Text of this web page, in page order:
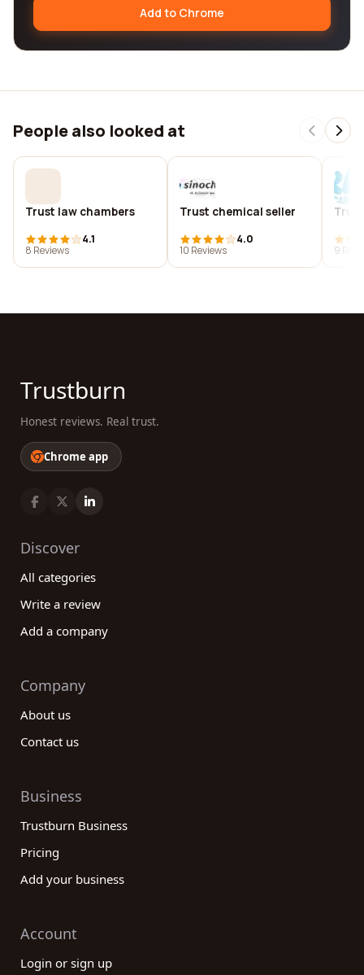
Add to Chrome
People also looked at
Trust law chambers
4.1
8 Reviews
Trust chemical seller
4.0
10 Reviews
9
Trustburn
Honest reviews. Real trust.
Chrome app
Discover
All categories
Write a review
Add a company
Company
About us
Contact us
Business
Trustburn Business
Pricing
Add your business
Account
Login or sign up